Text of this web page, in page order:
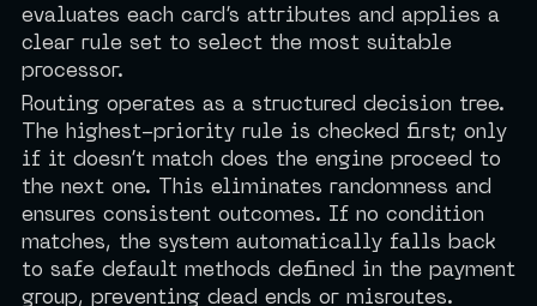
evaluates each card’s attributes and applies a
clear rule set to select the most suitable
processor.
Routing operates as a structured decision tree.
The highest-priority rule is checked first; only
if it doesn’t match does the engine proceed to
the next one. This eliminates randomness and
ensures consistent outcomes. If no condition
matches, the system automatically falls back
to safe default methods defined in the payment
group, preventing dead ends or misroutes.